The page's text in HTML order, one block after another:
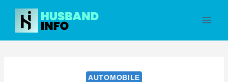
Skip
content
AUTOMOBILE